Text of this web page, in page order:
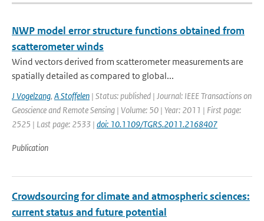
NWP model error structure functions obtained from
scatterometer winds
Wind vectors derived from scatterometer measurements are
spatially detailed as compared to global...
J Vogelzang, A Stoffelen | Status: published | Journal: IEEE Transactions on
Geoscience and Remote Sensing | Volume: 50 | Year: 2011 | First page:
2525 | Last page: 2533 | doi: 10.1109/TGRS.2011.2168407
Publication
Crowdsourcing for climate and atmospheric sciences:
current status and future potential